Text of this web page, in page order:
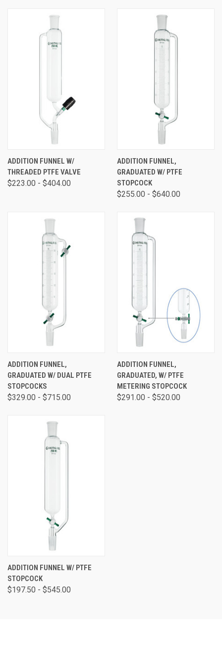
ADDITION FUNNEL W/
THREADED PTFE VALVE
$223.00 - $404.00
ADDITION FUNNEL,
GRADUATED W/ PTFE
STOPCOCK
$255.00 - $640.00
ADDITION FUNNEL,
GRADUATED W/ DUAL PTFE
STOPCOCKS
$329.00 - $715.00
ADDITION FUNNEL,
GRADUATED, W/ PTFE
METERING STOPCOCK
$291.00 - $520.00
ADDITION FUNNEL W/ PTFE
STOPCOCK
$197.50 - $545.00